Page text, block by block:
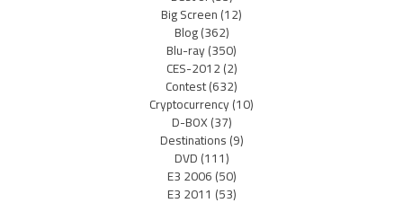
Big Screen(12)
Blog(362)
Blu-ray(350)
CES-2012(2)
Contest(632)
Cryptocurrency(10)
D-BOX(37)
Destinations(9)
DVD(111)
E3 2006(50)
E3 2011 (53)